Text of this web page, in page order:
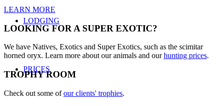
LODGING
PRICES
LEARN MORE
LOOKING FOR A SUPER EXOTIC?
We have Natives, Exotics and Super Exotics, such as the scimitar
horned oryx. Learn more about our animals and ourhunting prices.
TROPHY ROOM
Check out some ofour clients' trophies.